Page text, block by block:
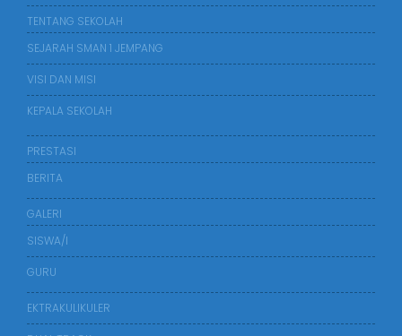
TENTANG SEKOLAH
SEJARAH SMAN 1 JEMPANG
VISI DAN MISI
KEPALA SEKOLAH
PRESTASI
BERITA
GALERI
SISWA/I
GURU
EKTRAKULIKULER